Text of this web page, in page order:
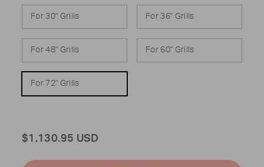
For 30" Grills For 36" Grills
For 48" Grills For 60" Grills
For 72" Grills
Total
$1,130.95 USD